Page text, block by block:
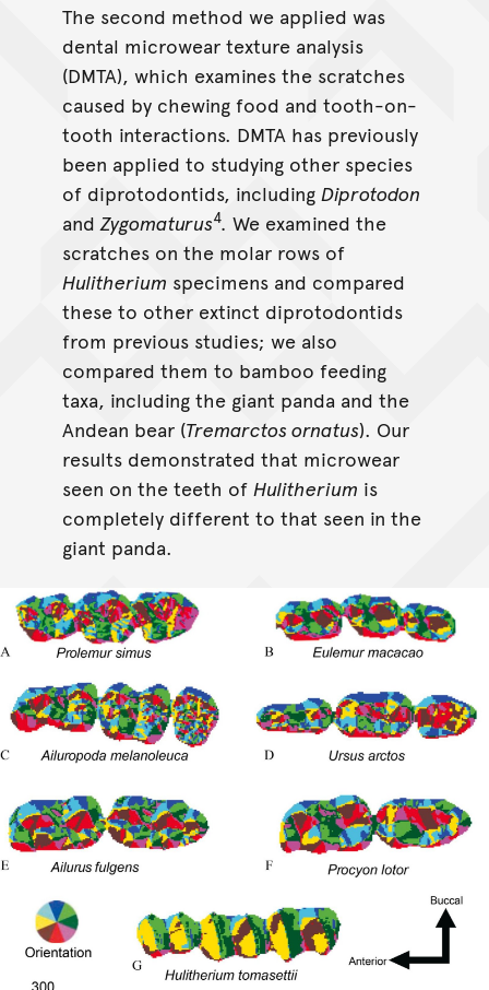
The second method we applied was
dental microwear texture analysis
(DMTA), which examines the scratches
caused by chewing food and tooth-on-
tooth interactions. DMTA has previously
been applied to studying other species
of diprotodontids, including Diprotodon
and Zygomaturus4. We examined the
scratches on the molar rows of
Hulitherium specimens and compared
these to other extinct diprotodontids
from previous studies; we also
compared them to bamboo feeding
taxa, including the giant panda and the
Andean bear (Tremarctos ornatus). Our
results demonstrated that microwear
seen on the teeth of Hulitherium is
completely different to that seen in the
giant panda.